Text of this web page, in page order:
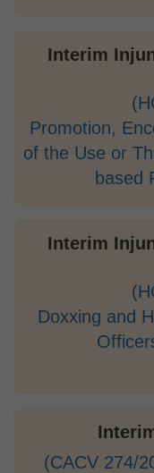
Interim
Promotion,
of the Use or
based
Interim
Doxxing and
(CACV 274/